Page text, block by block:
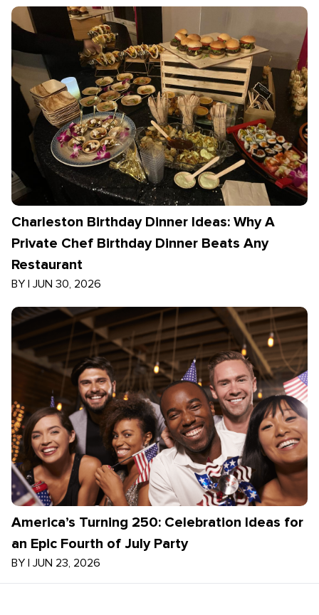
Charleston Birthday Dinner Ideas: Why A
Private Chef Birthday Dinner Beats Any
Restaurant
BY | JUN 30, 2026
America’s Turning 250: Celebration Ideas for
an Epic Fourth of July Party
BY | JUN 23, 2026